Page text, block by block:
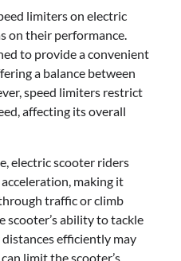
limiters on electric
on their performance.
to provide a convenient
a balance between
speed limiters restrict
affecting its overall
electric scooter riders
making it
traffic or climb
scooter’s ability to tackle
efficiently may
limit the scooter’s